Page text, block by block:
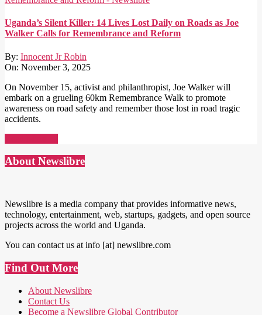
Uganda’s Silent Killer: 14 Lives Lost Daily on Roads as Joe
Walker Calls for Remembrance and Reform
By: Innocent Jr Robin
On: November 3, 2025
On November 15, activist and philanthropist, Joe Walker will
embark on a grueling 60km Remembrance Walk to promote
awareness on road safety and remember those lost in road tragic
accidents.
About Newslibre
Newslibre is a media company that provides informative news,
technology, entertainment, web, startups, gadgets, and open source
projects across the world and Uganda.
You can contact us at info [at] newslibre.com
Find Out More
About Newslibre
Contact Us
Become a Newslibre Global Contributor